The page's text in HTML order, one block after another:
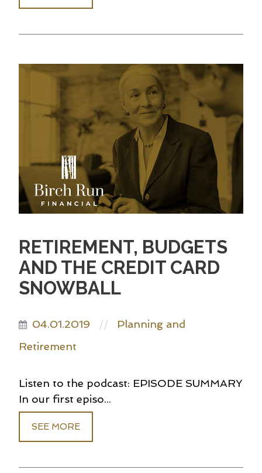
RETIREMENT, BUDGETS
AND THE CREDIT CARD
SNOWBALL
04.01.2019 //
Planning and
Retirement
Listen to the podcast: EPISODE SUMMARY
In our first episo...
SEE MORE